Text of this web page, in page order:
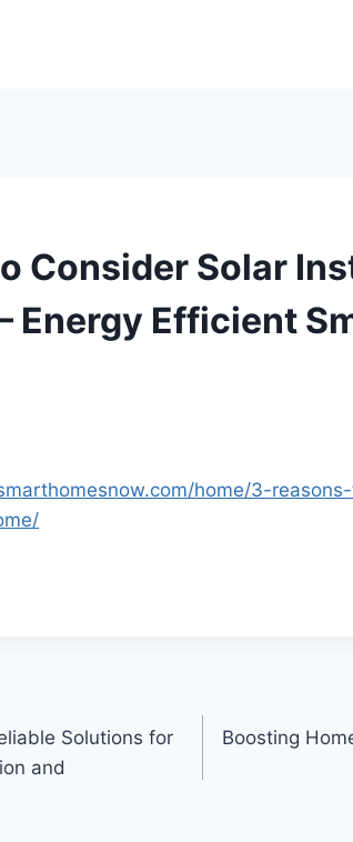
Consider Solar
Energy Efficient
home/3-
Solutions for
and
Boosting